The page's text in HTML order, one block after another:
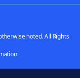
noted. All Rights